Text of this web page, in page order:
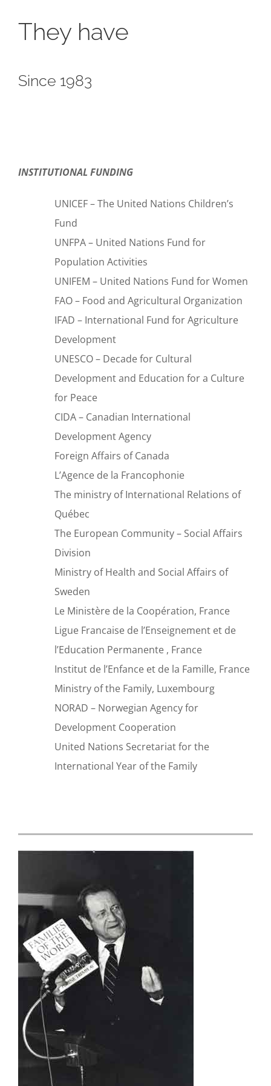
They have
Since 1983
INSTITUTIONAL FUNDING
UNICEF – The United Nations Children’s
Fund
UNFPA – United Nations Fund for
Population Activities
UNIFEM – United Nations Fund for Women
FAO – Food and Agricultural Organization
IFAD – International Fund for Agriculture
Development
UNESCO – Decade for Cultural
Development and Education for a Culture
for Peace
CIDA – Canadian International
Development Agency
Foreign Affairs of Canada
L’Agence de la Francophonie
The ministry of International Relations of
Québec
The European Community – Social Affairs
Division
Ministry of Health and Social Affairs of
Sweden
Le Ministère de la Coopération, France
Ligue Francaise de l’Enseignement et de
l’Education Permanente , France
Institut de l’Enfance et de la Famille, France
Ministry of the Family, Luxembourg
NORAD – Norwegian Agency for
Development Cooperation
United Nations Secretariat for the
International Year of the Family